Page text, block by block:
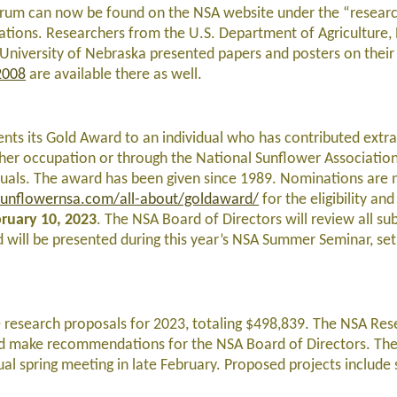
can now be found on the NSA website under the
Researchers from the U.S. Department of
of Nebraska presented papers and posters on
are available there as well.
its Gold Award to an individual who has contributed
occupation or through the National Sunflower
The award has been given since 1989. Nominations are
all-about/goldaward/ for the eligibility
10, 2023. The NSA Board of Directors will review all
be presented during this year’s NSA Summer Seminar,
proposals for 2023, totaling $498,839. The NSA
recommendations for the NSA Board of Directors.
spring meeting in late February. Proposed projects include